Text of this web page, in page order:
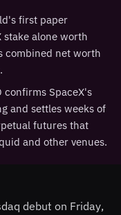
first paper
alone worth
combined net worth
confirms SpaceX's
and settles weeks of
futures that
and other venues.
debut on Friday,